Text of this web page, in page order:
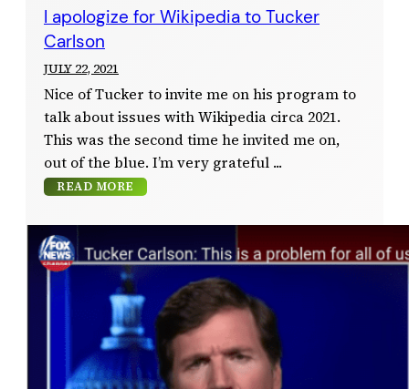
I apologize for Wikipedia to Tucker
Carlson
JULY 22, 2021
Nice of Tucker to invite me on his program to
talk about issues with Wikipedia circa 2021.
This was the second time he invited me on,
out of the blue. I’m very grateful
READ MORE